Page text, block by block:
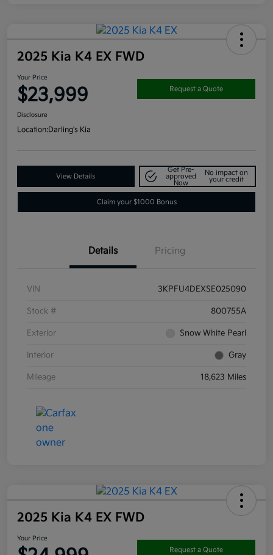
2025 Kia K4 EX FWD
Your Price
$23,999 Request a Quote
Disclosure
Location:Darling's Kia
View Details
Get Pre-
approved
Now
No impact on
your credit
Claim your $1000 Bonus
Details Pricing
VIN 3KPFU4DEXSE025090
Stock # 800755A
Exterior Snow White Pearl
Interior Gray
Mileage 18,623 Miles
2025 Kia K4 EX FWD
Your Price
Request a Quote